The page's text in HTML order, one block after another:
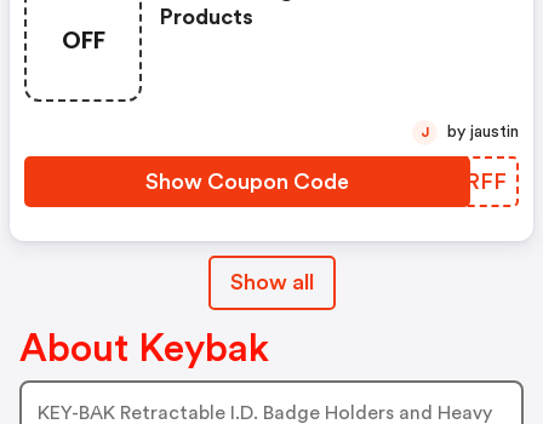
OFF
Products
Show Coupon Code PSNRFF
J by jaustin
Show all
About Keybak
KEY-BAK Retractable I.D. Badge Holders and Heavy